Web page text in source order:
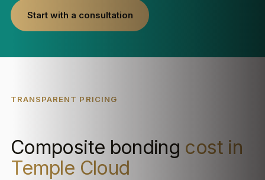
Start with a consultation
TRANSPARENT PRICING
Composite bonding cost in
Temple Cloud